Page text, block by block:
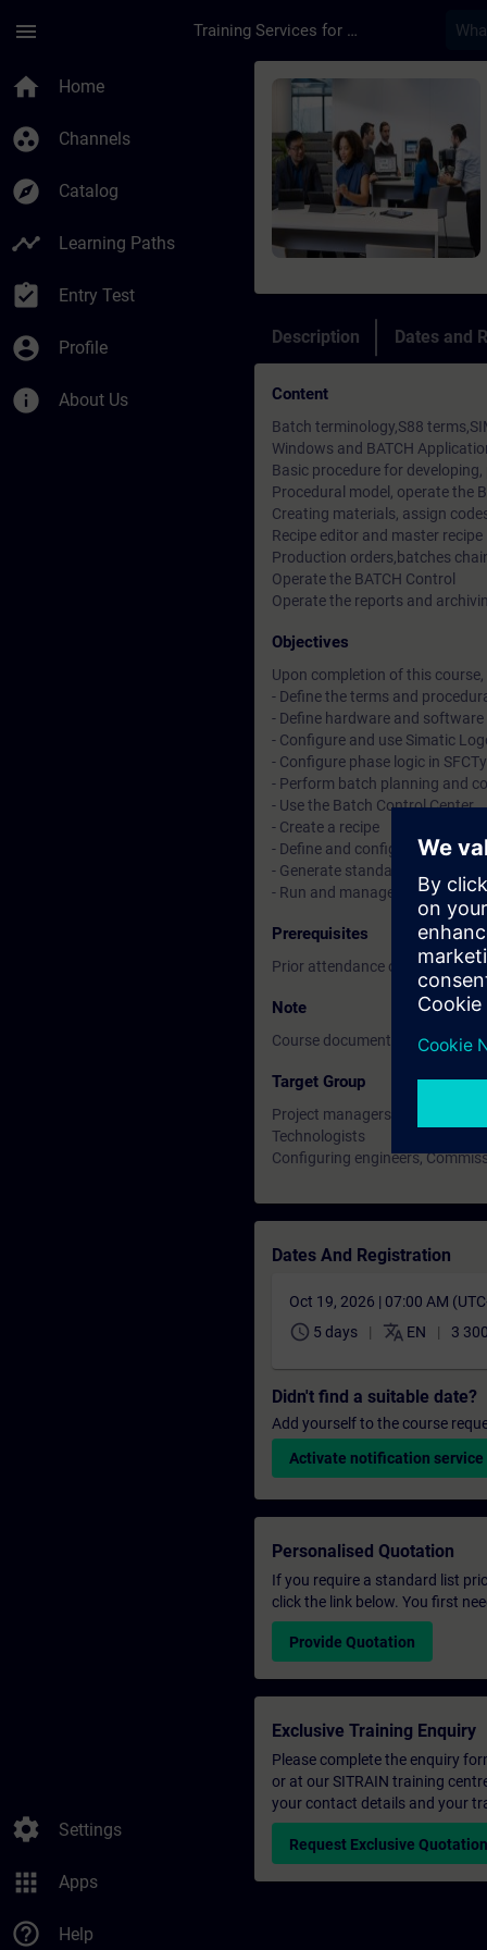
menu Training Services for Digital Industries
home Home
group_work Channels
explore Catalog
timeline Learning Paths
assignment_turned_in Entry Test
account_circle Profile
info About Us
settings Settings
apps Apps
help_outline Help
Course - SIMATIC
Description Dates and
Content
Batch terminology,S88
Windows and BATCH
Basic procedure for
Procedural model, operate the
Creating materials, assign
Recipe editor and master recipe
Production orders,batches
Operate the BATCH Control
Operate the reports and
Objectives
Upon completion of this
- Define the terms and
- Define hardware and
- Configure and use Simatic
- Configure phase logic in
- Perform batch planning and
- Use the Batch Control Center
- Create a recipe
- Define and configure batch
- Generate standard reports and
- Run and manage a batch
Prerequisites
Prior attendance on the
Note
Course documentation: English
Target Group
Project managers, project staff
Technologists
Configuring engineers,
Dates And Registration
Oct 19, 2026 | 07:00 AM
schedule 5 days translate EN 3
Didn't find a suitable date?
Add yourself to the course
Activate notification service
Personalised Quotation
If you require a standard list
click the link below. You first
Provide Quotation
Exclusive Training Enquiry
Please complete the enquiry
or at our SITRAIN training
your contact details and your
Request Exclusive Quotation